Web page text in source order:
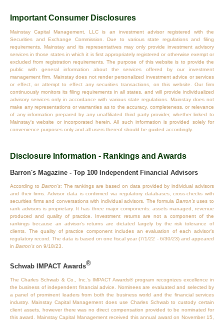
Important Consumer Disclosures
Mainstay Capital Management, LLC is an investment advisor registered with the
Securities and Exchange Commission. Due to various state regulations and filing
requirements, Mainstay and its representatives may only provide investment advisory
services in those states in which it is first appropriately registered or otherwise exempt or
excluded from registration requirements. The purpose of this website is to provide the
public with general information about the services offered by our investment
management firm. Mainstay does not render personalized investment advice or services
or effect, or attempt to effect any securities transactions, on this website. Our firm
continuously monitors its filing requirements in all states, and will provide individualized
advisory services only in accordance with various state regulations. Mainstay does not
make any representations or warranties as to the accuracy, completeness, or relevance
of any information prepared by any unaffiliated third party provider, whether linked to
Mainstay's website or incorporated herein. All such information is provided solely for
convenience purposes only and all users thereof should be guided accordingly.
Disclosure Information - Rankings and Awards
Barron's Magazine - Top 100 Independent Financial Advisors
According to Barron’s: The rankings are based on data provided by individual advisors
and their firms. Advisor data is confirmed via regulatory databases, cross‐checks with
securities firms and conversations with individual advisors. The formula Barron’suses to
rank advisors is proprietary. It has three major components: assets managed, revenue
produced and quality of practice. Investment returns are not a component of the
rankings because an advisor’s returns are dictated largely by the risk tolerance of
clients. The quality of practice component includes an evaluation of each advisor’s
regulatory record. The data is based on one fiscal year (7/1/22 - 6/30/23) and appeared
in Barron’s on 9/18/23.
Schwab IMPACT Awards®
The Charles Schwab & Co., Inc.’s IMPACT Awards® program recognizes excellence in
the business of independent financial advice. Nominees are evaluated and selected by
a panel of prominent leaders from both the business world and the financial services
industry. Mainstay Capital Management does use Charles Schwab to custody certain
client assets, however there was no direct compensation provided to be nominated for
this award. Mainstay Capital Management received this annual award on November 15,